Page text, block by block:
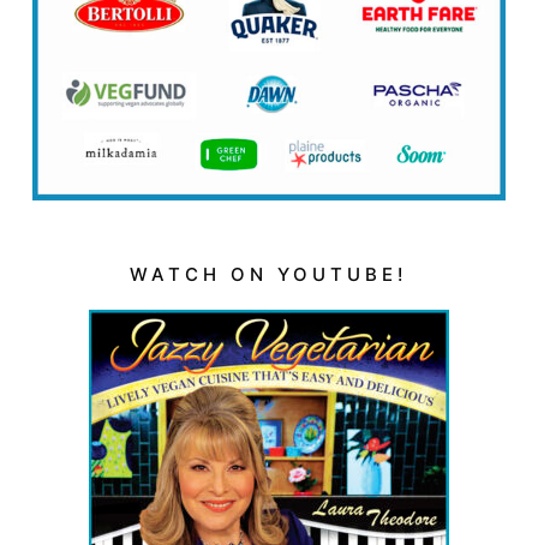
WATCH ON YOUTUBE!